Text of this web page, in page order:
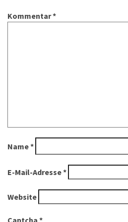
Kommentar*
Name*
E-Mail-Adresse*
Website